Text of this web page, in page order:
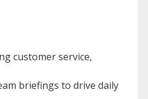
customer service,
briefings to drive daily